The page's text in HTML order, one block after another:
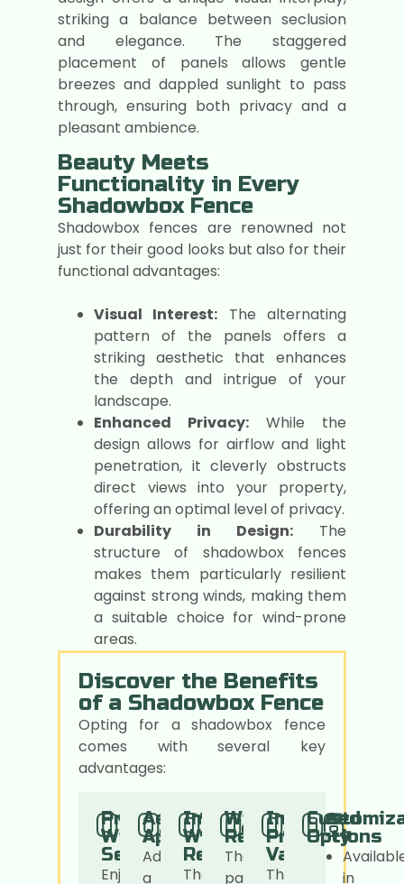
striking a balance between seclusion
and elegance. The staggered
placement of panels allows gentle
breezes and dappled sunlight to pass
through, ensuring both privacy and a
pleasant ambience.
Beauty Meets
Functionality in Every
Shadowbox Fence
Shadowbox fences are renowned not
just for their good looks but also for their
functional advantages:
Visual Interest: The alternating
pattern of the panels offers a
striking aesthetic that enhances
the depth and intrigue of your
landscape.
Enhanced Privacy: While the
design allows for airflow and light
penetration, it cleverly obstructs
direct views into your property,
offering an optimal level of privacy.
Durability in Design: The
structure of shadowbox fences
makes them particularly resilient
against strong winds, making them
a suitable choice for wind-prone
areas.
Discover the Benefits
of a Shadowbox Fence
Opting for a shadowbox fence
comes with several key
advantages:
01.
Privacy
Without
Seclusio
Enjoy
02.
Aesthetic
Appeal
Add
a
03.
Improved
Wind
Resistance
The
04.
Wind
Resistant
The
panel
05.
Increased
Property
Value
The
06.
Options
in